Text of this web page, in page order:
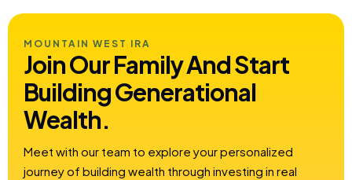
MOUNTAIN WEST IRA
Join Our Family And Start
BuildingGenerational
Wealth.
Meet with our team to explore your personalized
journey of building wealth through investing in real